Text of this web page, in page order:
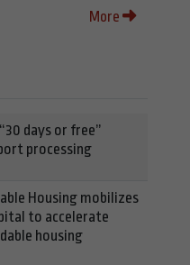
More
days or free”
processing
Housing mobilizes
to accelerate
housing